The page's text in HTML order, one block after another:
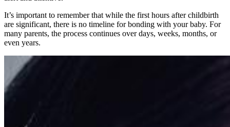
It’s important to remember that while the first hours after childbirth
are significant, there is no timeline for bonding with your baby. For
many parents, the process continues over days, weeks, months, or
even years.